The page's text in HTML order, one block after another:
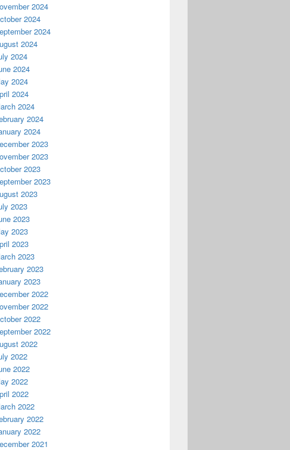
2024
2024
2024
2024
2024
2024
2024
2024
2024
2024
2024
2023
2023
2023
2023
2023
2023
2023
2023
2023
2023
2023
2023
2022
2022
2022
2022
2022
2022
2022
2022
2022
2022
2022
2022
2021